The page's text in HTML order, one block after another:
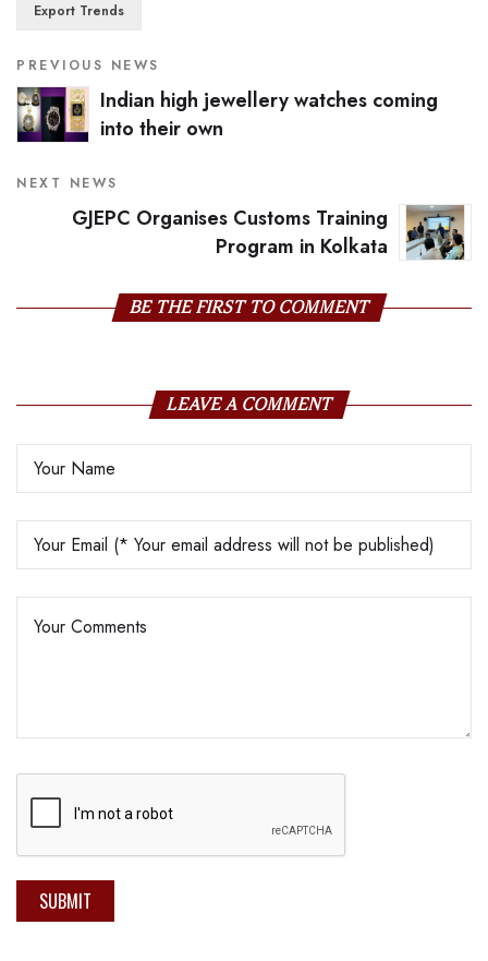
Export Trends
PREVIOUS NEWS
Indian high jewellery watches coming
into their own
NEXT NEWS
GJEPC Organises Customs Training
Program in Kolkata
BE THE FIRST TO COMMENT
LEAVE A COMMENT
SUBMIT